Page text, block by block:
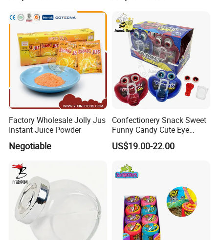
Chocolate Bar
Factory Wholesale Jolly Jus
Instant Juice Powder
Negotiable
Confectionery Snack Sweet
Funny Candy Cute Eye
Tongue Gummy Candy
US$19.00-22.00